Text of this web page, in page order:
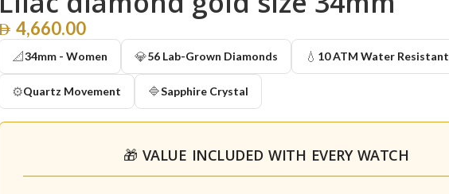
4,660.00
📐34mm - Women 💎56 Lab-Grown Diamonds 💧 10 ATM Water Resistant
⚙️Quartz Movement 🔷Sapphire Crystal
🎁 VALUE INCLUDED WITH EVERY WATCH